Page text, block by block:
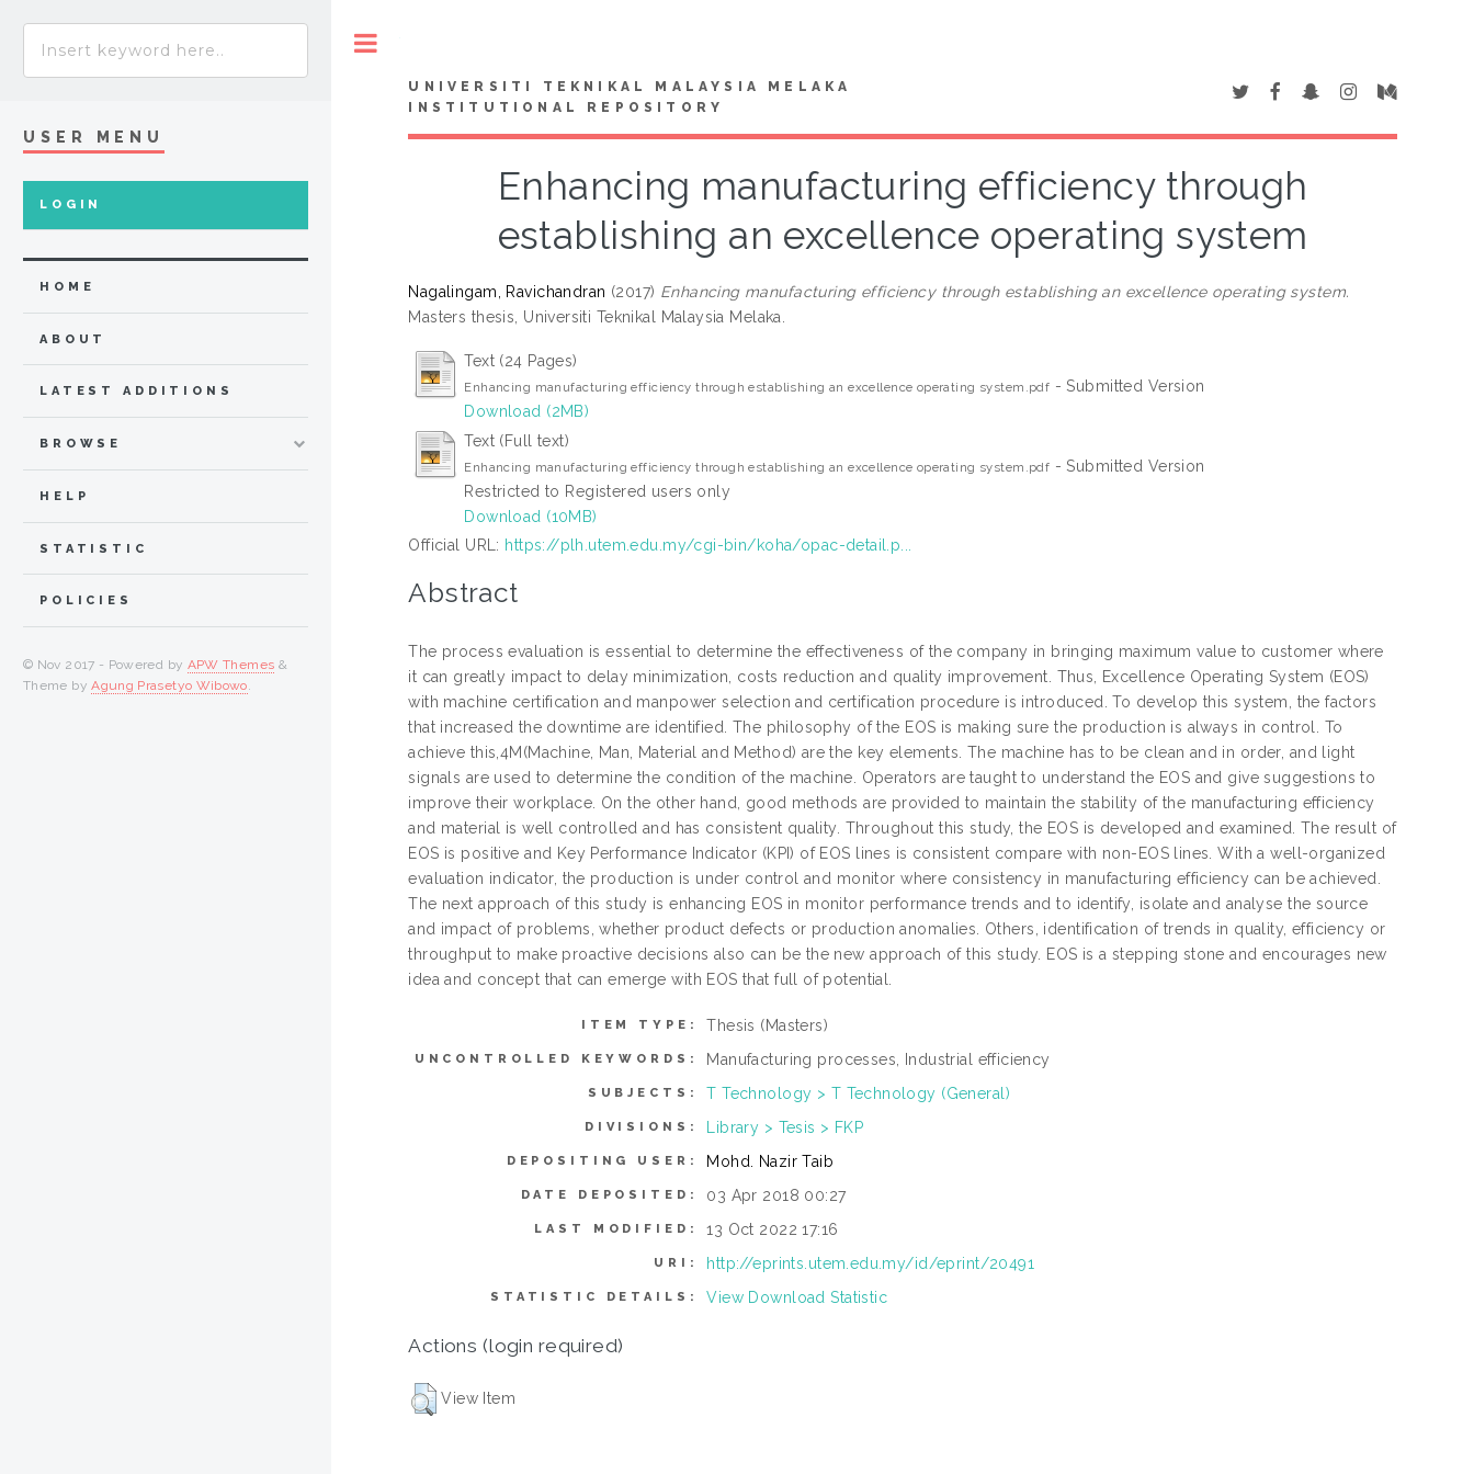
UNIVERSITI TEKNIKAL MALAYSIA MELAKA
INSTITUTIONAL REPOSITORY
Enhancing manufacturing efficiency through
establishing an excellence operating system
Nagalingam, Ravichandran (2017) Enhancing manufacturing efficiency through establishing an excellence operating system.
Masters thesis, Universiti Teknikal Malaysia Melaka.
Text (24 Pages)
Enhancing manufacturing efficiency through establishing an excellence operating system.pdf - Submitted Version
Download (2MB)
Text (Full text)
Enhancing manufacturing efficiency through establishing an excellence operating system.pdf - Submitted Version
Restricted to Registered users only
Download (10MB)
Official URL: https://plh.utem.edu.my/cgi-bin/koha/opac-detail.p...
Abstract
The process evaluation is essential to determine the effectiveness of the company in bringing maximum value to customer where
it can greatly impact to delay minimization, costs reduction and quality improvement. Thus, Excellence Operating System (EOS)
with machine certification and manpower selection and certification procedure is introduced. To develop this system, the factors
that increased the downtime are identified. The philosophy of the EOS is making sure the production is always in control. To
achieve this,4M(Machine, Man, Material and Method) are the key elements. The machine has to be clean and in order, and light
signals are used to determine the condition of the machine. Operators are taught to understand the EOS and give suggestions to
improve their workplace. On the other hand, good methods are provided to maintain the stability of the manufacturing efficiency
and material is well controlled and has consistent quality. Throughout this study, the EOS is developed and examined. The result of
EOS is positive and Key Performance Indicator (KPI) of EOS lines is consistent compare with non-EOS lines. With a well-organized
evaluation indicator, the production is under control and monitor where consistency in manufacturing efficiency can be achieved.
The next approach of this study is enhancing EOS in monitor performance trends and to identify, isolate and analyse the source
and impact of problems, whether product defects or production anomalies. Others, identification of trends in quality, efficiency or
throughput to make proactive decisions also can be the new approach of this study. EOS is a stepping stone and encourages new
idea and concept that can emerge with EOS that full of potential.
ITEM TYPE: Thesis (Masters)
UNCONTROLLED KEYWORDS: Manufacturing processes, Industrial efficiency
SUBJECTS: T Technology > T Technology (General)
DIVISIONS: Library > Tesis > FKP
DEPOSITING USER: Mohd. Nazir Taib
DATE DEPOSITED: 03 Apr 2018 00:27
LAST MODIFIED: 13 Oct 2022 17:16
URI: http://eprints.utem.edu.my/id/eprint/20491
STATISTIC DETAILS: View Download Statistic
Actions (login required)
View Item
USER MENU
LOGIN
HOME
ABOUT
LATEST ADDITIONS
BROWSE
HELP
STATISTIC
POLICIES
© Nov 2017 - Powered by APW Themes &
Theme byAgung Prasetyo Wibowo.